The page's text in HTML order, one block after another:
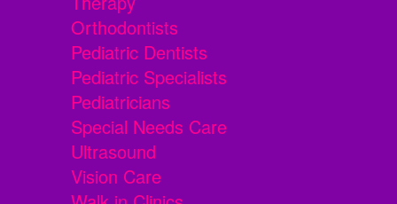
Orthodontists
Pediatric Dentists
Pediatric Specialists
Pediatricians
Special Needs Care
Ultrasound
Vision Care